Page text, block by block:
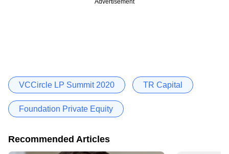
Advertisement
VCCircle LP Summit 2020 TR Capital
Foundation Private Equity
Recommended Articles